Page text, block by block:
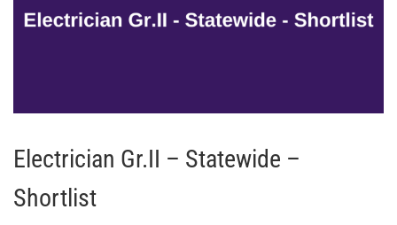
Electrician Gr.II – Statewide –
Shortlist